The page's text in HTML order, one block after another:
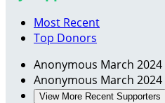
Most Recent
Top Donors
Anonymous March 2024
Anonymous March 2024
View More Recent Supporters